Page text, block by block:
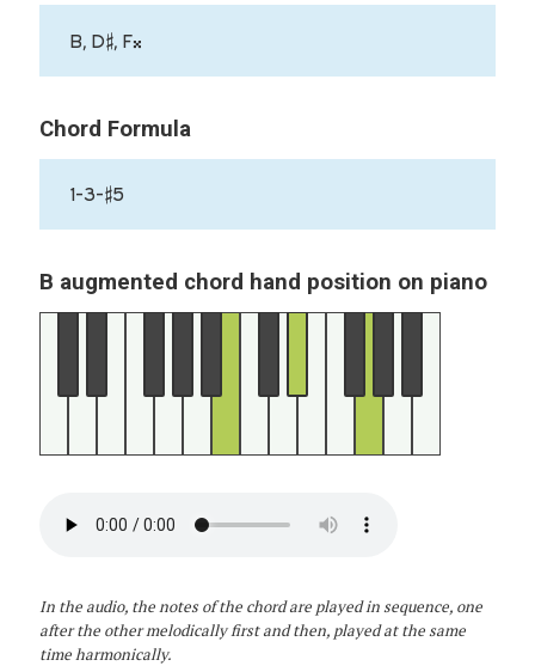
B, D♯, F𝄪
Chord Formula
1-3-♯5
B augmented chord hand position on piano
In the audio, the notes of the chord are played in sequence, one
after the other melodically first and then, played at the same
time harmonically.